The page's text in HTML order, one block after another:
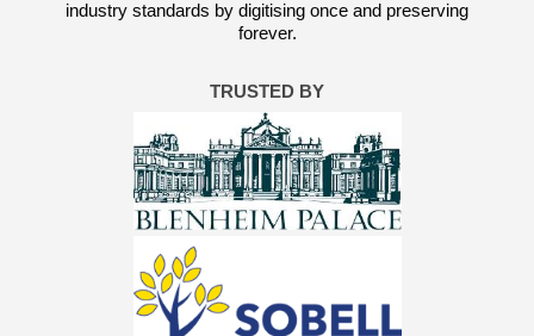
industry standards by digitising once and preserving
forever.
TRUSTED BY